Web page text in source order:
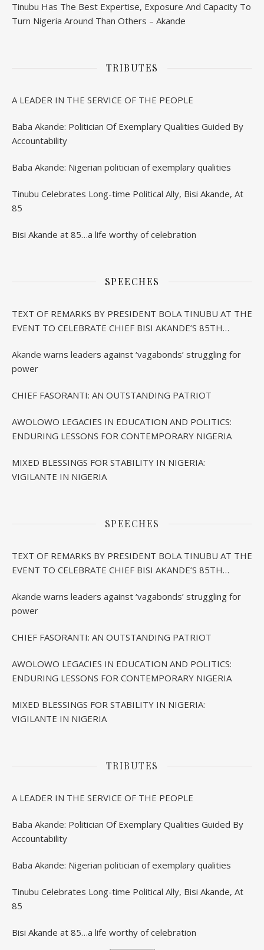
Tinubu Has The Best Expertise, Exposure And Capacity To
Turn Nigeria Around Than Others – Akande
TRIBUTES
A LEADER IN THE SERVICE OF THE PEOPLE
Baba Akande: Politician Of Exemplary Qualities Guided By
Accountability
Baba Akande: Nigerian politician of exemplary qualities
Tinubu Celebrates Long-time Political Ally, Bisi Akande, At
85
Bisi Akande at 85…a life worthy of celebration
SPEECHES
TEXT OF REMARKS BY PRESIDENT BOLA TINUBU AT THE
EVENT TO CELEBRATE CHIEF BISI AKANDE’S 85TH
Akande warns leaders against ‘vagabonds’ struggling for
power
CHIEF FASORANTI: AN OUTSTANDING PATRIOT
AWOLOWO LEGACIES IN EDUCATION AND POLITICS:
ENDURING LESSONS FOR CONTEMPORARY NIGERIA
MIXED BLESSINGS FOR STABILITY IN NIGERIA:
VIGILANTE IN NIGERIA
SPEECHES
TEXT OF REMARKS BY PRESIDENT BOLA TINUBU AT THE
EVENT TO CELEBRATE CHIEF BISI AKANDE’S 85TH
Akande warns leaders against ‘vagabonds’ struggling for
power
CHIEF FASORANTI: AN OUTSTANDING PATRIOT
AWOLOWO LEGACIES IN EDUCATION AND POLITICS:
ENDURING LESSONS FOR CONTEMPORARY NIGERIA
MIXED BLESSINGS FOR STABILITY IN NIGERIA:
VIGILANTE IN NIGERIA
TRIBUTES
A LEADER IN THE SERVICE OF THE PEOPLE
Baba Akande: Politician Of Exemplary Qualities Guided By
Accountability
Baba Akande: Nigerian politician of exemplary qualities
Tinubu Celebrates Long-time Political Ally, Bisi Akande, At
85
Bisi Akande at 85…a life worthy of celebration